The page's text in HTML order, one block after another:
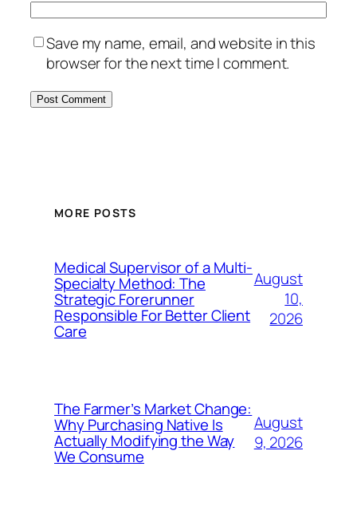
Save my name, email, and website in this
browser for the next time I comment.
MORE POSTS
Medical Supervisor of a Multi-
Specialty Method: The
Strategic Forerunner
Responsible For Better Client
Care
August
10,
2026
The Farmer’s Market Change:
Why Purchasing Native Is
Actually Modifying the Way
We Consume
August
9, 2026